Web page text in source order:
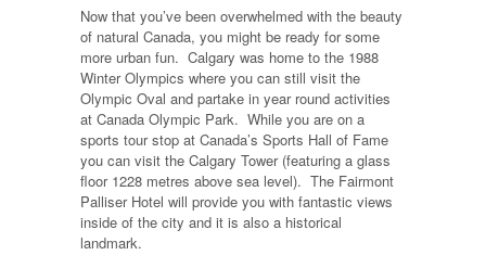
Now that you’ve been overwhelmed with the beauty
of natural Canada, you might be ready for some
more urban fun. Calgary was home to the 1988
Winter Olympics where you can still visit the
Olympic Oval and partake in year round activities
at Canada Olympic Park. While you are on a
sports tour stop at Canada’s Sports Hall of Fame
you can visit the Calgary Tower (featuring a glass
floor 1228 metres above sea level). The Fairmont
Palliser Hotel will provide you with fantastic views
inside of the city and it is also a historical
landmark.